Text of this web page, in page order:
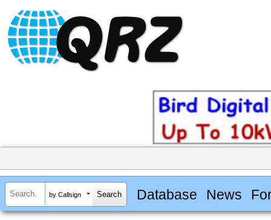
by Callsign Database News